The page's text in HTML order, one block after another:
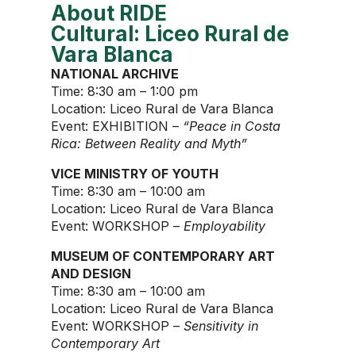
About RIDE
Cultural: Liceo Rural de
Vara Blanca
NATIONAL ARCHIVE
Time: 8:30 am – 1:00 pm
Location: Liceo Rural de Vara Blanca
Event: EXHIBITION – “Peace in Costa
Rica: Between Reality and Myth”
VICE MINISTRY OF YOUTH
Time: 8:30 am – 10:00 am
Location: Liceo Rural de Vara Blanca
Event: WORKSHOP – Employability
MUSEUM OF CONTEMPORARY ART
AND DESIGN
Time: 8:30 am – 10:00 am
Location: Liceo Rural de Vara Blanca
Event: WORKSHOP – Sensitivity in
Contemporary Art